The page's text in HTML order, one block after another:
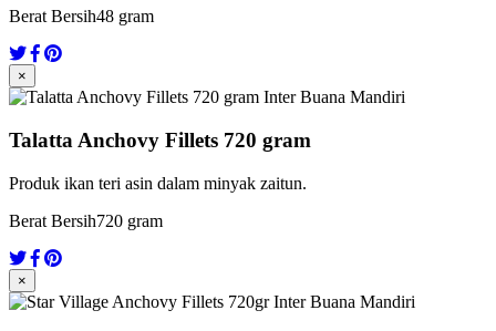
Berat Bersih48 gram
×
Talatta Anchovy Fillets 720 gram
Produk ikan teri asin dalam minyak zaitun.
Berat Bersih720 gram
×